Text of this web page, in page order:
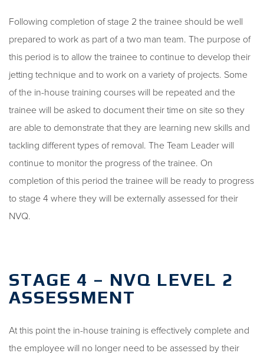
Following completion of stage 2 the trainee should be well
prepared to work as part of a two man team. The purpose of
this period is to allow the trainee to continue to develop their
jetting technique and to work on a variety of projects. Some
of the in-house training courses will be repeated and the
trainee will be asked to document their time on site so they
are able to demonstrate that they are learning new skills and
tackling different types of removal. The Team Leader will
continue to monitor the progress of the trainee. On
completion of this period the trainee will be ready to progress
to stage 4 where they will be externally assessed for their
NVQ.
STAGE 4 – NVQ LEVEL 2
ASSESSMENT
At this point the in-house training is effectively complete and
the employee will no longer need to be assessed by their